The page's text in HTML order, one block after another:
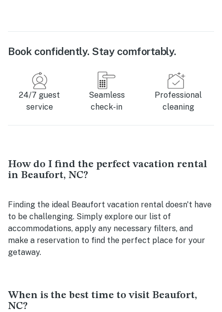
Book confidently. Stay comfortably.
24/7 guest
service
Seamless
check-in
Professional
cleaning
How do I find the perfect vacation rental
in Beaufort, NC?
Finding the ideal Beaufort vacation rental doesn't have
to be challenging. Simply explore our list of
accommodations, apply any necessary filters, and
make a reservation to find the perfect place for your
getaway.
When is the best time to visit Beaufort,
NC?